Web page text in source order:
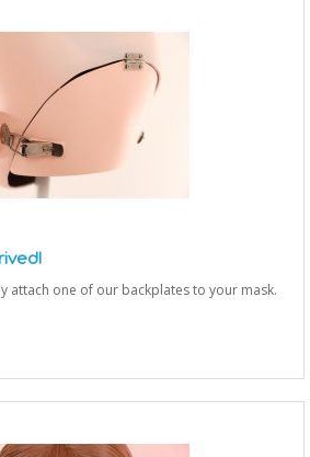
attach one of our backplates to your mask.